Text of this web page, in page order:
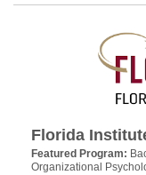
Florida
Featured Program:
Organizational